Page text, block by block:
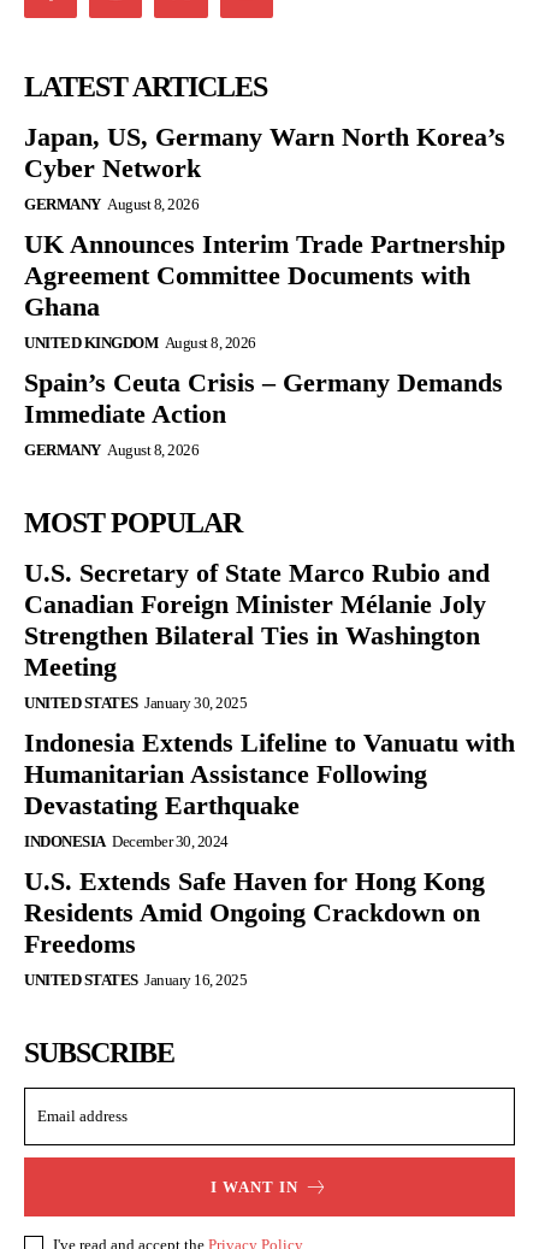
LATEST ARTICLES
Japan, US, Germany Warn North Korea’s
Cyber Network
GERMANY August 8, 2026
UK Announces Interim Trade Partnership
Agreement Committee Documents with
Ghana
UNITED KINGDOM August 8, 2026
Spain’s Ceuta Crisis – Germany Demands
Immediate Action
GERMANY August 8, 2026
MOST POPULAR
U.S. Secretary of State Marco Rubio and
Canadian Foreign Minister Mélanie Joly
Strengthen Bilateral Ties in Washington
Meeting
UNITED STATES January 30, 2025
Indonesia Extends Lifeline to Vanuatu with
Humanitarian Assistance Following
Devastating Earthquake
INDONESIA December 30, 2024
U.S. Extends Safe Haven for Hong Kong
Residents Amid Ongoing Crackdown on
Freedoms
UNITED STATES January 16, 2025
SUBSCRIBE
I WANT IN
I've read and accept the Privacy Policy.